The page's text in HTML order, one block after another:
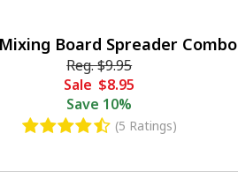
Board Spreader Combo
Reg.$9.95
Sale $8.95
Save 10%
(5 Ratings)